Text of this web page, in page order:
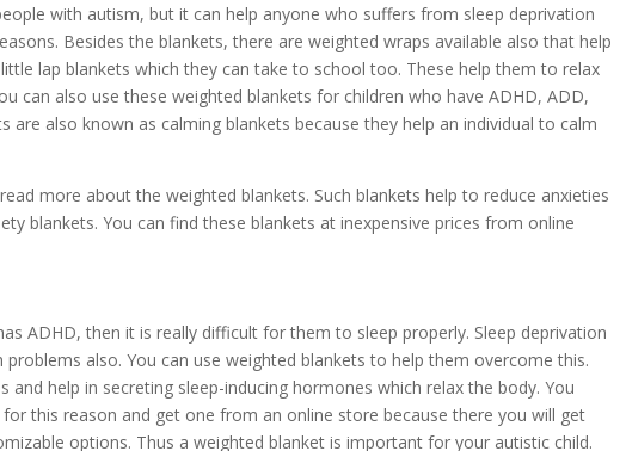
with autism, but it can help anyone who suffers from sleep deprivation
Besides the blankets, there are weighted wraps available also that help
lap blankets which they can take to school too. These help them to relax
can also use these weighted blankets for children who have ADHD, ADD,
are also known as calming blankets because they help an individual to calm
more about the weighted blankets. Such blankets help to reduce anxieties
blankets. You can find these blankets at inexpensive prices from online
ADHD, then it is really difficult for them to sleep properly. Sleep deprivation
also. You can use weighted blankets to help them overcome this.
and help in secreting sleep-inducing hormones which relax the body. You
this reason and get one from an online store because there you will get
options. Thus a weighted blanket is important for your autistic child.